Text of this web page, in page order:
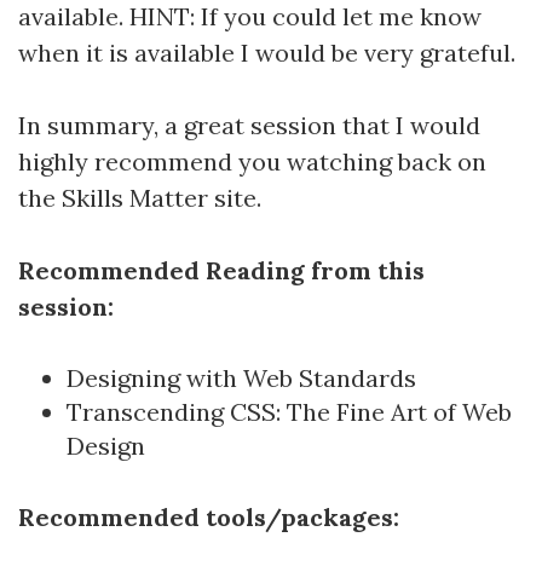
available. HINT: If you could let me know
when it is available I would be very grateful.
In summary, a great session that I would
highly recommend you watching back on
the Skills Matter site.
Recommended Reading from this
session:
Designing with Web Standards
Transcending CSS: The Fine Art of Web
Design
Recommended tools/packages: